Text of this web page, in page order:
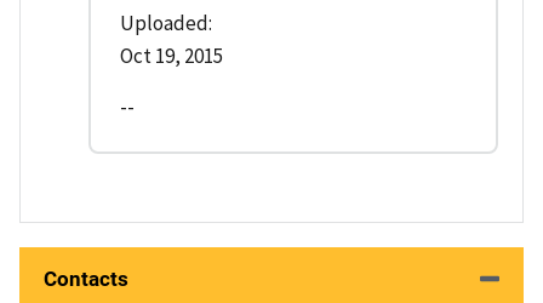
Uploaded:
Oct 19, 2015
--
Contacts